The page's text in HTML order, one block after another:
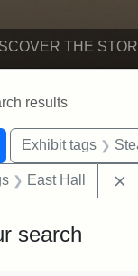
THE
results
for:Exhibit tags
East Hall
search